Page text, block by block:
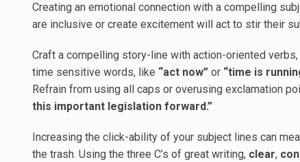
Creating an emotional connection with a compelling
are inclusive or create excitement will act to stir their
Craft a compelling story-line with action-oriented
time sensitive words, like “act now” or “time is
Refrain from using all caps or overusing exclamation
this important legislation forward.”
Increasing the click-ability of your subject lines can
the trash. Using the three C’s of great writing, clear,